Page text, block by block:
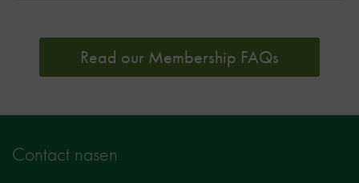
Read our Membership FAQs
Contact nasen